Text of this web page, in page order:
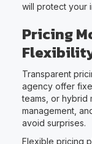
will protect your
Pricing
Transparent
agency offer
teams, or hybrid
management,
avoid surprises.
Flexible pricing